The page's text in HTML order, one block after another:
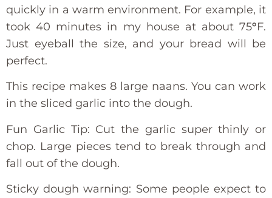
quickly in a warm environment. For example, it
took 40 minutes in my house at about 75°F.
Just eyeball the size, and your bread will be
perfect.
This recipe makes 8 large naans. You can work
in the sliced garlic into the dough.
Fun Garlic Tip: Cut the garlic super thinly or
chop. Large pieces tend to break through and
fall out of the dough.
Sticky dough warning: Some people expect to